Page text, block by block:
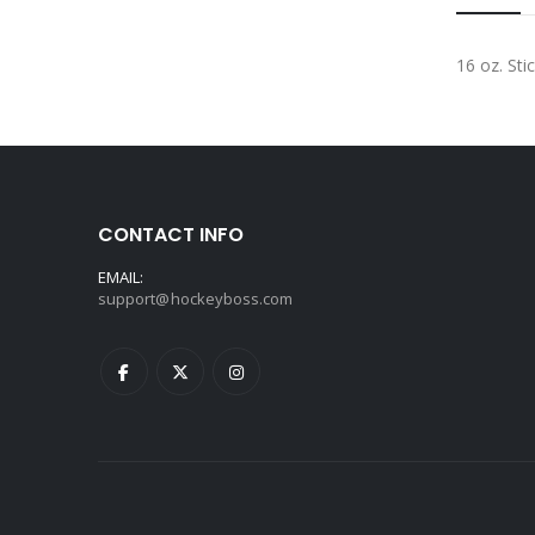
16 oz.
CONTACT INFO
EMAIL:
support@hockeyboss.com